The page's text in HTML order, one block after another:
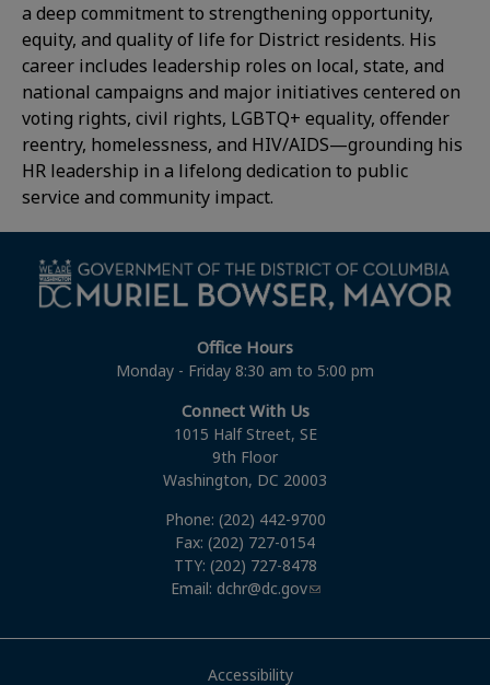
a deep commitment to strengthening opportunity,
equity, and quality of life for District residents. His
career includes leadership roles on local, state, and
national campaigns and major initiatives centered on
voting rights, civil rights, LGBTQ+ equality, offender
reentry, homelessness, and HIV/AIDS—grounding his
HR leadership in a lifelong dedication to public
service and community impact.
Office Hours
Monday - Friday 8:30 am to 5:00 pm
Connect With Us
1015 Half Street, SE
9th Floor
Washington, DC 20003
Phone: (202) 442-9700
Fax: (202) 727-0154
TTY: (202) 727-8478
Email: dchr@dc.gov
Accessibility